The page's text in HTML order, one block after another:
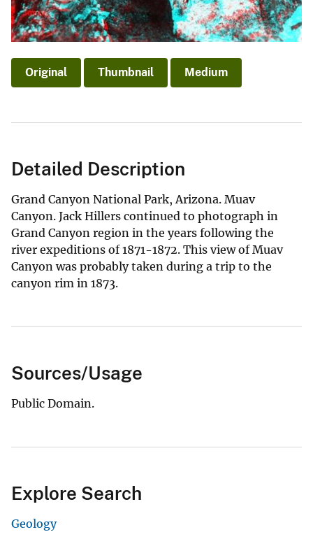
Original Thumbnail Medium
Detailed Description
Grand Canyon National Park, Arizona. Muav
Canyon. Jack Hillers continued to photograph in
Grand Canyon region in the years following the
river expeditions of 1871-1872. This view of Muav
Canyon was probably taken during a trip to the
canyon rim in 1873.
Sources/Usage
Public Domain.
Explore Search
Geology